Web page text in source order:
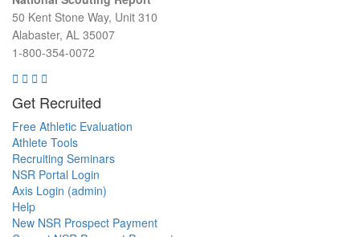
50 Kent Stone Way, Unit 310
Alabaster, AL 35007
1-800-354-0072
Get Recruited
Free Athletic Evaluation
Athlete Tools
Recruiting Seminars
NSR Portal Login
Axis Login (admin)
Help
New NSR Prospect Payment